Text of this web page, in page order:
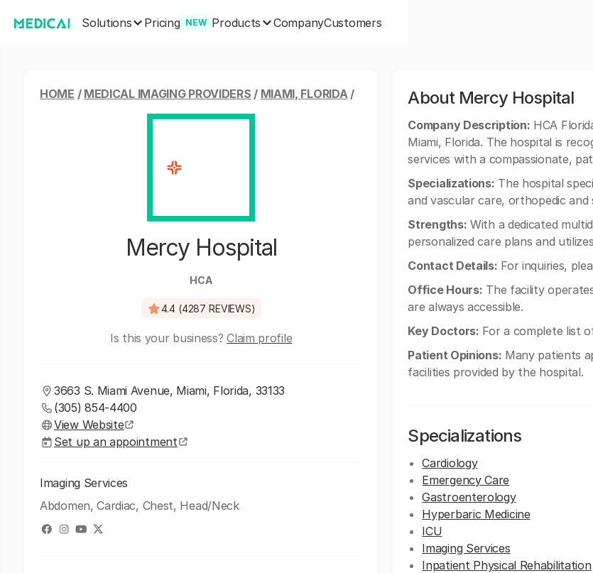
Solutions Pricing NEW Products CompanyCustomers
HOME / MEDICAL IMAGING PROVIDERS / MIAMI, FLORIDA/
Mercy Hospital
HCA
4.4 (4287 REVIEWS)
Is this your business?Claim profile
3663 S. Miami Avenue, Miami, Florida, 33133
(305) 854-4400
View Website
Set up an appointment
Imaging Services
Abdomen, Cardiac, Chest, Head/Neck
About Mercy Hospital
Company Description: HCA
Miami, Florida. The hospital is
services with a compassionate,
Specializations: The hospital
and vascular care, orthopedic
Strengths: With a dedicated
personalized care plans and
Contact Details: For inquiries,
Office Hours: The facility
are always accessible.
Key Doctors: For a complete list
Patient Opinions: Many patients
facilities provided by the hospital.
Specializations
Cardiology
Emergency Care
Gastroenterology
Hyperbaric Medicine
ICU
Imaging Services
Inpatient Physical Rehabilitation